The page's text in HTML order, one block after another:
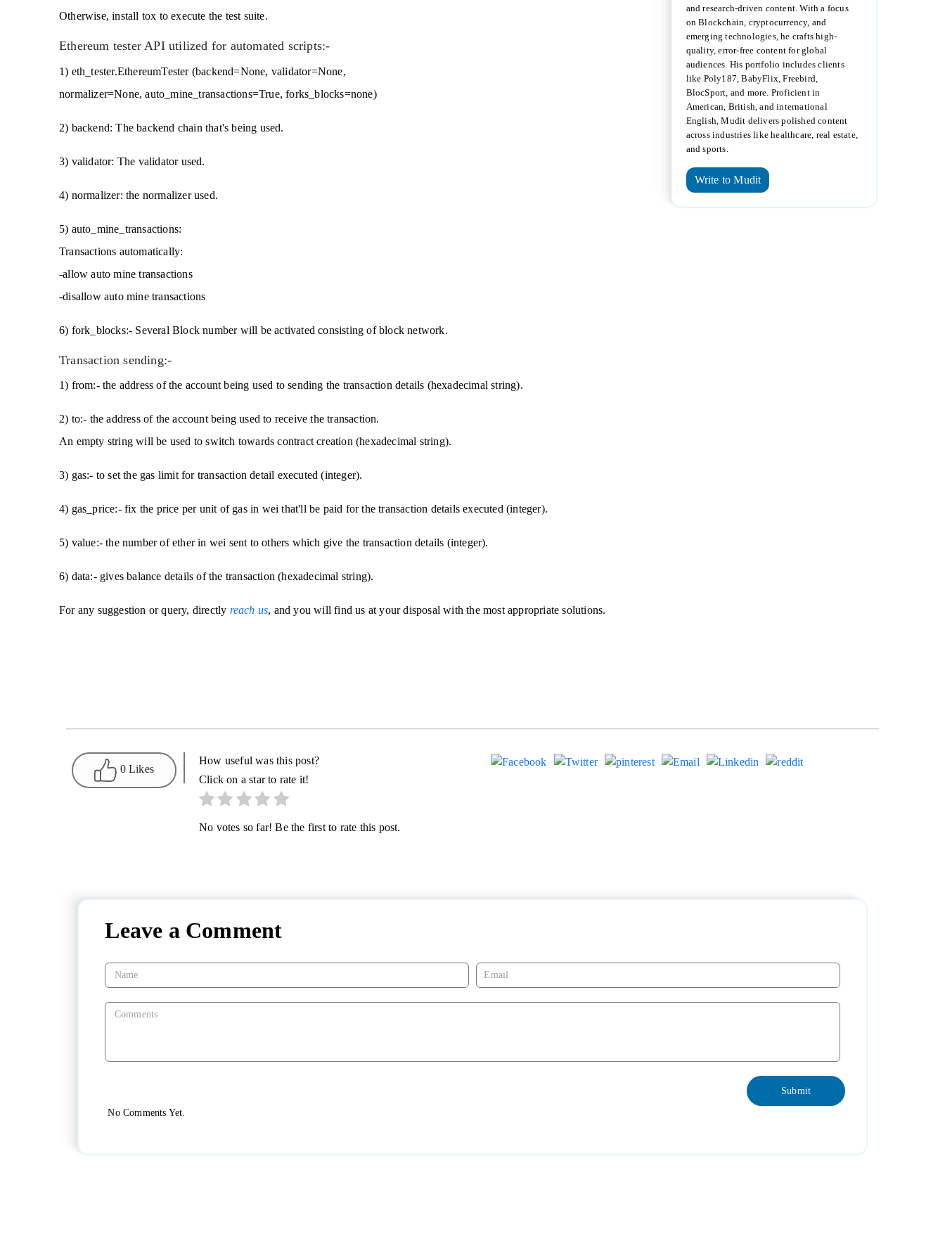
Otherwise, install tox to execute the test suite.
Ethereum tester API utilized for automated scripts:-
1) eth_tester.EthereumTester (backend=None, validator=None,
normalizer=None, auto_mine_transactions=True, forks_blocks=none)
2) backend: The backend chain that's being used.
3) validator: The validator used.
4) normalizer: the normalizer used.
5) auto_mine_transactions:
Transactions automatically:
-allow auto mine transactions
-disallow auto mine transactions
6) fork_blocks:- Several Block number will be activated consisting of block network.
Transaction sending:-
1) from:- the address of the account being used to sending the transaction details (hexadecimal string).
2) to:- the address of the account being used to receive the transaction.
An empty string will be used to switch towards contract creation (hexadecimal string).
3) gas:- to set the gas limit for transaction detail executed (integer).
4) gas_price:- fix the price per unit of gas in wei that'll be paid for the transaction details executed (integer).
5) value:- the number of ether in wei sent to others which give the transaction details (integer).
6) data:- gives balance details of the transaction (hexadecimal string).
For any suggestion or query, directly reach us, and you will find us at your disposal with the most appropriate solutions.
and research-driven content. With a focus
on Blockchain, cryptocurrency, and
emerging technologies, he crafts high-
quality, error-free content for global
audiences. His portfolio includes clients
like Poly187, BabyFlix, Freebird,
BlocSport, and more. Proficient in
American, British, and international
English, Mudit delivers polished content
across industries like healthcare, real estate,
and sports.
Write to Mudit
0 Likes
How useful was this post?
Click on a star to rate it!
No votes so far! Be the first to rate this post.
Leave a Comment
No Comments Yet.